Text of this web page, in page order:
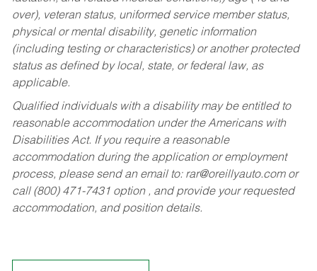
over), veteran status, uniformed service member status,
physical or mental disability, genetic information
(including testing or characteristics) or another protected
status as defined by local, state, or federal law, as
applicable.
Qualified individuals with a disability may be entitled to
reasonable accommodation under the Americans with
Disabilities Act. If you require a reasonable
accommodation during the application or employment
process, please send an email to: rar@oreillyauto.comor
call (800) 471-7431 option , and provide your requested
accommodation, and position details.